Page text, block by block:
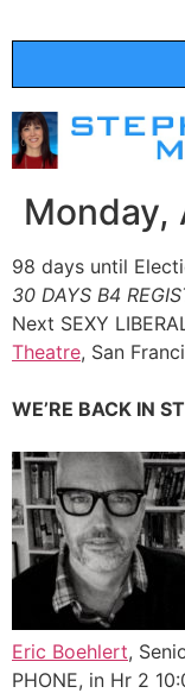
Monday,
98 days until
30 DAYS B4
Next SEXY
Theatre, San
WE’RE BACK IN
Eric Boehlert,
PHONE, in Hr 2